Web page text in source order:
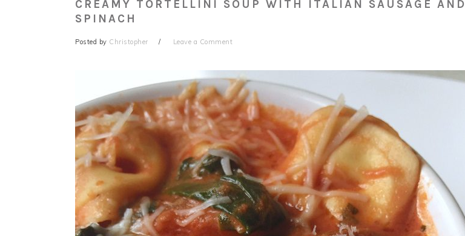
CREAMY TORTELLINI SOUP WITH ITALIAN SAUSAGE AND
SPINACH
Posted by Christopher Leave a Comment